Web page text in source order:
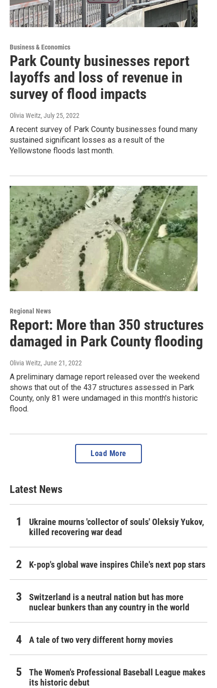
Business & Economics
Park County businesses report
layoffs and loss of revenue in
survey of flood impacts
Olivia Weitz, July 25, 2022
A recent survey of Park County businesses found many
sustained significant losses as a result of the
Yellowstone floods last month.
Regional News
Report: More than 350 structures
damaged in Park County flooding
Olivia Weitz, June 21, 2022
A preliminary damage report released over the weekend
shows that out of the 437 structures assessed in Park
County, only 81 were undamaged in this month's historic
flood.
Load More
Latest News
Ukraine mourns 'collector of souls' Oleksiy Yukov,
killed recovering war dead
K-pop's global wave inspires Chile's next pop stars
Switzerland is a neutral nation but has more
nuclear bunkers than any country in the world
A tale of two very different horny movies
The Women's Professional Baseball League makes
its historic debut